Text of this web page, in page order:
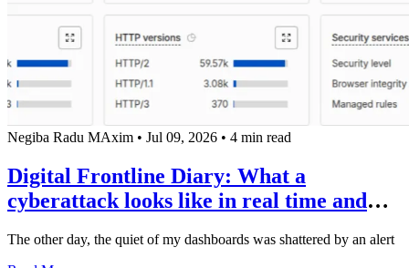
Negiba Radu MAxim • Jul 09, 2026 • 4 min read
Digital Frontline Diary: What a
cyberattack looks like in real time and
expensive ignorance is
The other day, the quiet of my dashboards was shattered by an alert